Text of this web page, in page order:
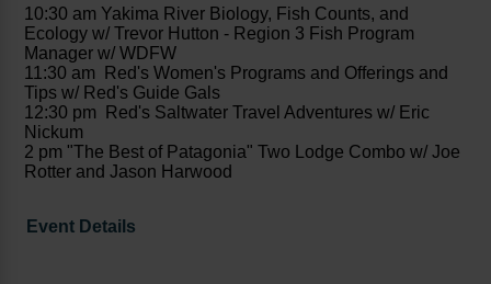
10:30 am Yakima River Biology, Fish Counts, and
Ecology w/ Trevor Hutton - Region 3 Fish Program
Manager w/ WDFW
11:30 am Red's Women's Programs and Offerings and
Tips w/ Red's Guide Gals
12:30 pm Red's Saltwater Travel Adventures w/ Eric
Nickum
2 pm "The Best of Patagonia" Two Lodge Combo w/ Joe
Rotter and Jason Harwood
Event Details